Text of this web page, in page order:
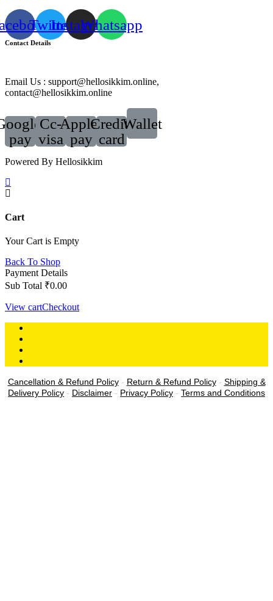
TwitterInstagramWhatsapp
Contact Details
Email Us : support@hellosikkim.online,
contact@hellosikkim.online
pay
Cc-
visa
Apple-
pay
Credit-
card
Wallet
Powered By Hellosikkim
Cart
Your Cart is Empty
Back To Shop
Payment Details
Sub Total ₹0.00
View cartCheckout
Cancellation & Refund Policy- Return & Refund Policy- Shipping &
Delivery Policy - Disclaimer - Privacy Policy - Terms and Conditions